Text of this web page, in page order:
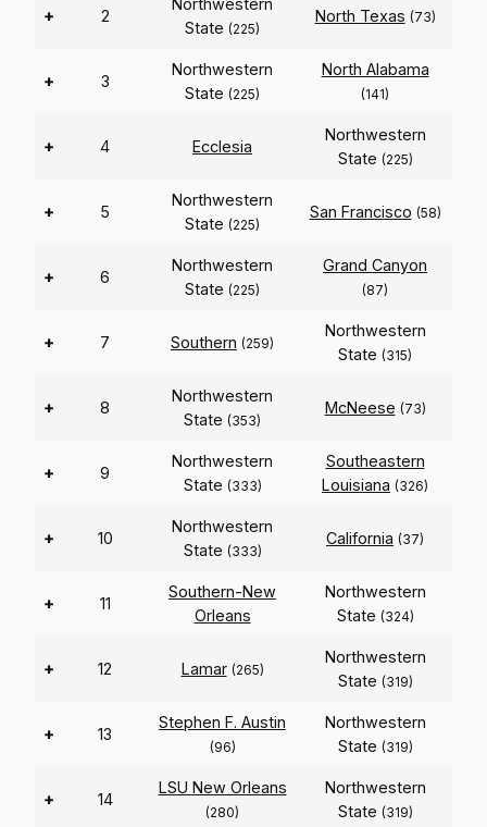
+ 2
Northwestern
State (225)
North Texas (73)
+ 3
Northwestern
State (225)
North Alabama
(141)
+ 4 Ecclesia
Northwestern
State (225)
+ 5
Northwestern
State (225)
San Francisco (58)
+ 6
Northwestern
State (225)
Grand Canyon
(87)
+ 7 Southern (259)
Northwestern
State (315)
+ 8
Northwestern
State (353)
McNeese (73)
+ 9
Northwestern
State (333)
Southeastern
Louisiana (326)
+ 10
Northwestern
State (333)
California (37)
+ 11
Southern-New
Orleans
Northwestern
State (324)
+ 12 Lamar (265)
Northwestern
State (319)
+ 13
Stephen F. Austin
(96)
Northwestern
State (319)
+ 14
LSU New Orleans
(280)
Northwestern
State (319)